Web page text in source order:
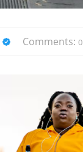
Comments: 0